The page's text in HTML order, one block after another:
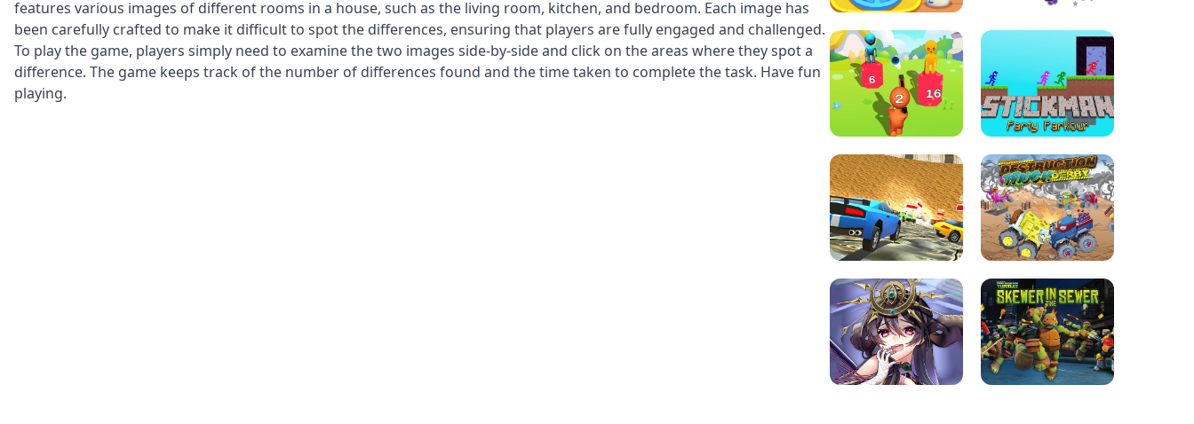
features various images of different rooms in a house, such as the living room, kitchen, and bedroom. Each image has
been carefully crafted to make it difficult to spot the differences, ensuring that players are fully engaged and challenged.
To play the game, players simply need to examine the two images side-by-side and click on the areas where they spot a
difference. The game keeps track of the number of differences found and the time taken to complete the task. Have fun
playing.